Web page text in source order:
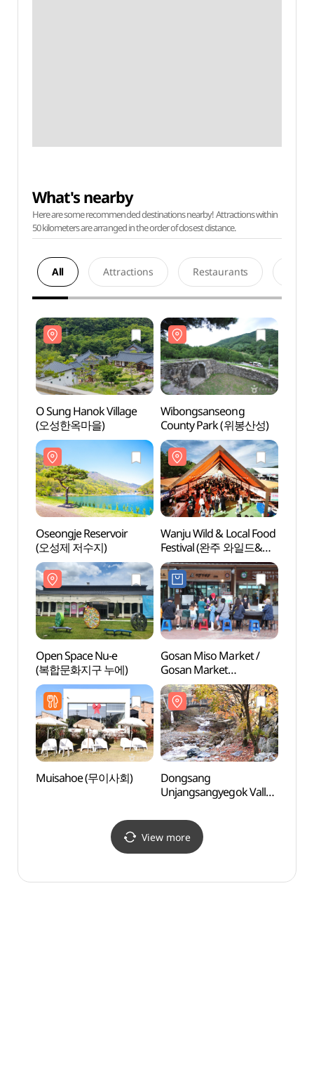
What's nearby
Here are some recommended destinations nearby! Attractions within
50 kilometers are arranged in the order of closest distance.
All Attractions Restaurants
O Sung Hanok Village
(오성한옥마을)
Wibongsanseong
County Park (위봉산성)
Oseongje Reservoir
(오성제 저수지)
Wanju Wild & Local Food
Festival (완주 와일드&
로컬푸드축제)
Open Space Nu-e
(복합문화지구 누에)
Gosan Miso Market /
Gosan Market
(고산미소시장/고산시장
(4, 9일))
Muisahoe (무이사회)
Dongsang
Unjangsangyegok Valley
View more